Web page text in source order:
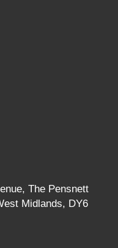
The Pensnett
Midlands, DY6